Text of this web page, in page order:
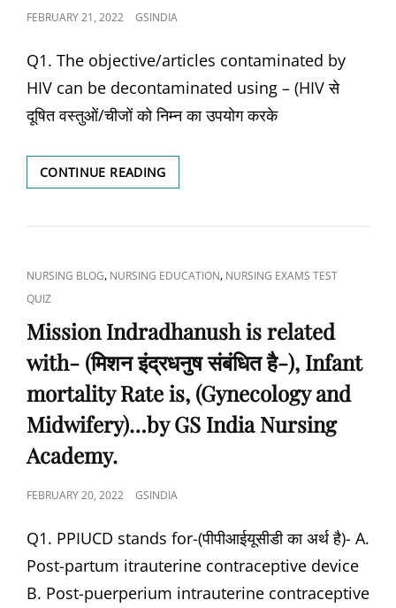
क्या
होता
WHO
OF
HEALTH
WHAT
IS
THE
CAUSATIVE
ORGANISM
OF
SYPHILIS?
POSTED
FEBRUARY 21, 2022 GSINDIA
Q1. The objective/articles contaminated by
HIV can be decontaminated using – (HIV से
दूषित वस्तुओं/चीजों को निम्न का उपयोग करके
CONTINUE READINGHOW
MANY
(ANTENATAL
UP
MINIMUM
NECESSARY-
(कितने
एएनसी
चेक-
अप
न्यूनतम
THE
BY
HIV
BE
CAT
LINKS
NURSING BLOG, NURSING EDUCATION, NURSING EXAMS TEST
QUIZ
Mission Indradhanush is related
with- (मिशन इंद्रधनुष संबंधित है-), Infant
mortality Rate is, (Gynecology and
Midwifery)…by GS India Nursing
Academy.
POSTED
FEBRUARY 20, 2022 GSINDIA
Q1. PPIUCD stands for-(पीपीआईयूसीडी का अर्थ है)- A.
Post-partum itrauterine contraceptive device
B. Post-puerperium intrauterine contraceptive